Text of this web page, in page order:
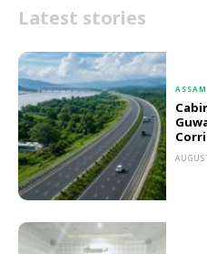
Latest stories
ASSAM